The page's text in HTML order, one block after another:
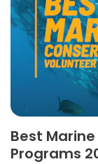
Best
Programs